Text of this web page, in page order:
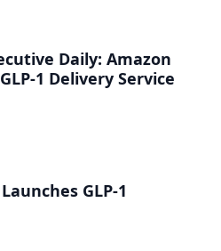
Daily: Amazon
1 Delivery Service
GLP-1